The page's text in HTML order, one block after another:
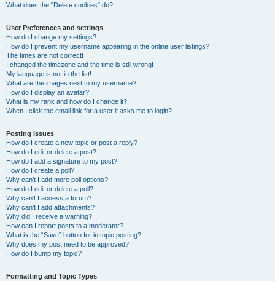
What does the “Delete cookies” do?
User Preferences and settings
How do I change my settings?
How do I prevent my username appearing in the online user listings?
The times are not correct!
I changed the timezone and the time is still wrong!
My language is not in the list!
What are the images next to my username?
How do I display an avatar?
What is my rank and how do I change it?
When I click the email link for a user it asks me to login?
Posting Issues
How do I create a new topic or post a reply?
How do I edit or delete a post?
How do I add a signature to my post?
How do I create a poll?
Why can’t I add more poll options?
How do I edit or delete a poll?
Why can’t I access a forum?
Why can’t I add attachments?
Why did I receive a warning?
How can I report posts to a moderator?
What is the “Save” button for in topic posting?
Why does my post need to be approved?
How do I bump my topic?
Formatting and Topic Types